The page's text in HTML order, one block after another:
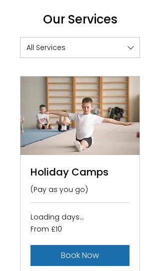
Our Services
All Services
Holiday Camps
(Pay as you go)
Loading days...
From
10
From £10
Book Now